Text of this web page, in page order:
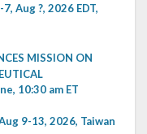
Aug ?, 2026 EDT,
MISSION ON
10:30 am ET
9-13, 2026, Taiwan